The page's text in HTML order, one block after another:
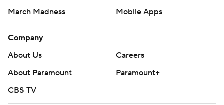
March Madness
Mobile Apps
Company
About Us
Careers
About Paramount
Paramount+
CBS TV